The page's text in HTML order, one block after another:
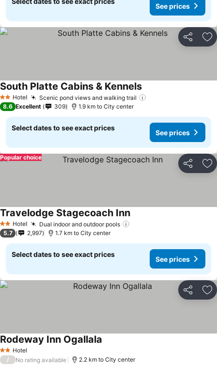
See prices
Share
2 StarsHotel Scenic pond views and walking trail
South Platte Cabins & Kennels
8.6 Excellent 309 1.9 km to City center
Select dates to see exact prices
See prices
Share
Popular choice
2 StarsHotel Dual indoor and outdoor pools
Travelodge Stagecoach Inn
5.7 2,997 1.7 km to City center
Select dates to see exact prices
See prices
Share
2 StarsHotel
Rodeway Inn Ogallala
/ No rating available 2.2 km to City center